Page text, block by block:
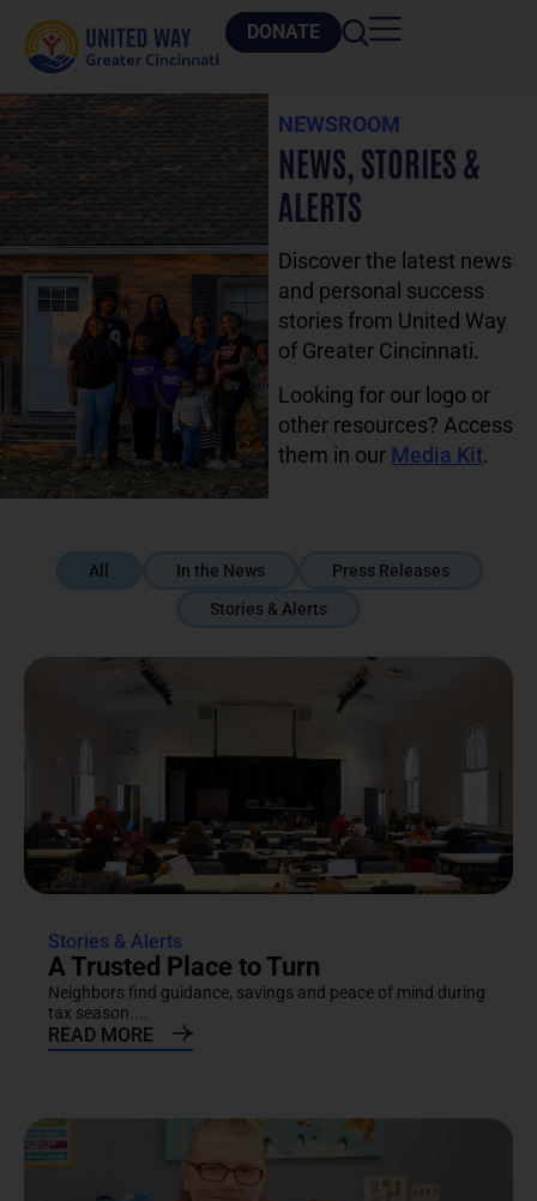
DONATE
NEWSROOM
NEWS, STORIES &
ALERTS
Discover the latest news
and personal success
stories from United Way
of Greater Cincinnati.
Looking for our logo or
other resources? Access
them in our Media Kit.
In the News
Press Releases
Stories & Alerts
All
Stories & Alerts
A Trusted Place to Turn
Neighbors find guidance, savings and peace of mind during
tax season....
READ MORE